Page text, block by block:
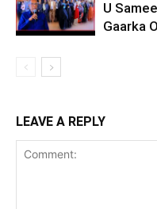
U
Gaarka
LEAVE A REPLY